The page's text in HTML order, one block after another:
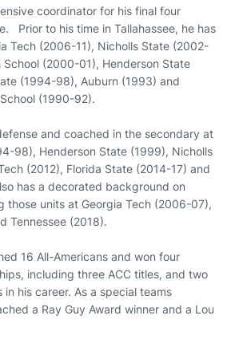
coordinator for his final four
Prior to his time in Tallahassee, he has
Tech (2006-11), Nicholls State (2002-
School (2000-01), Henderson State
(1994-98), Auburn (1993) and
(1990-92).
and coached in the secondary at
98), Henderson State (1999), Nicholls
(2012), Florida State (2014-17) and
has a decorated background on
those units at Georgia Tech (2006-07),
Tennessee (2018).
16 All-Americans and won four
including three ACC titles, and two
in his career. As a special teams
a Ray Guy Award winner and a Lou